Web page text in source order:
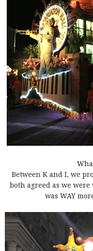
Between K and I, we
both agreed as we
was WAY